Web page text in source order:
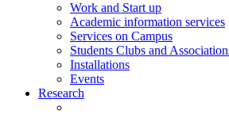
Work and Start up
Academic information services
Services on Campus
Students Clubs and
Installations
Events
Research